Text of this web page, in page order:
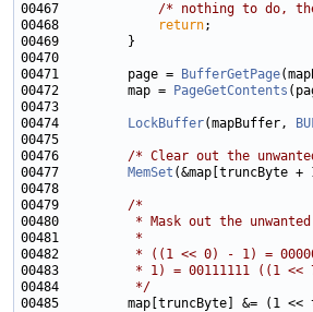
00467 /* nothing to do,
00468
return
00471         page =
BufferGetPage
00472         map =
PageGetContents
00474
LockBuffer(mapBuffer,
00476 /* Clear out the
00477 MemSet (&map[truncByte
00479 /*
00480
* Mask out the
00481
         *
00482
* ((1 << 0) - 1) =
00483
* 1) = 00111111 ((1 <<
00484
         */